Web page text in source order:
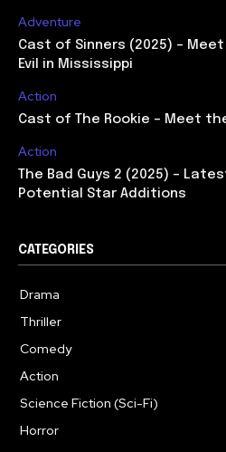
Adventure
Cast of Sinners (2025) –
Evil in Mississippi
Action
Cast of The Rookie – Meet
Action
The Bad Guys 2 (2025) –
Potential Star Additions
CATEGORIES
Drama
Thriller
Comedy
Action
Science Fiction (Sci-Fi)
Horror